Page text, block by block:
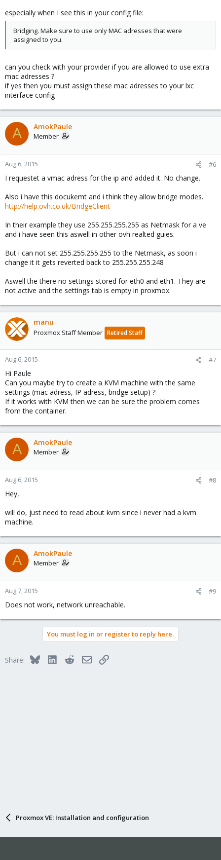
especially when I see this in your config file:
Bridging. Make sure to use only MAC adresses that were
assigned to you.
can you check with your provider if you are allowed to use extra
mac adresses ?
if yes then you must assign these mac adresses to your lxc
interface config
A AmokPaule
Member
Aug 6, 2015 #6
I requestet a vmac adress for the ip and added it. No change.
Also i have this docukemt and i think they allow bridge modes.
http://help.ovh.co.uk/BridgeClient
In their example they use 255.255.255.255 as Netmask for a ve
and i have seen this aswell in other ovh realted guies.
But i can not set 255.255.255.255 to the Netmask, as soon i
change it it gets reverted back to 255.255.255.248
Aswell the there no settings stored for eth0 and eth1. They are
not active and the settings tab is empty in proxmox.
manu
Proxmox Staff Member Retired Staff
Aug 6, 2015 #7
Hi Paule
Can you maybe try to create a KVM machine with the same
settings (mac adress, IP adress, bridge setup) ?
If it works with KVM then we can be sure the problem comes
from the container.
A AmokPaule
Member
Aug 6, 2015 #8
Hey,
will do, just need to read about kvm since i never had a kvm
machine.
A AmokPaule
Member
Aug 7, 2015 #9
Does not work, network unreachable.
You must log in or register to reply here.
Share: BlueskyLinkedInRedditEmailLink
Proxmox VE: Installation and configuration